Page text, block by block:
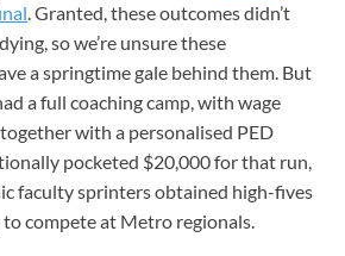
. Granted, these outcomes didn’t
so we’re unsure these
a springtime gale behind them. But
a full coaching camp, with wage
with a personalised PED
pocketed $20,000 for that run,
faculty sprinters obtained high-fives
compete at Metro regionals.